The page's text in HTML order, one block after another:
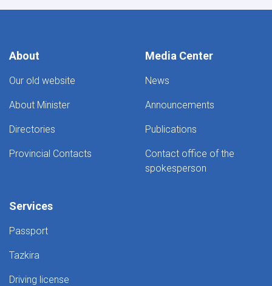
About
Our old website
About Minister
Directories
Provincial Contacts
Media Center
News
Announcements
Publications
Contact office of the
spokesperson
Services
Passport
Tazkira
Driving license